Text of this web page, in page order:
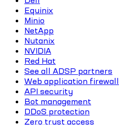
Equinix
Minio
NetApp
Nutanix
NVIDIA
Red Hat
See all ADSP partners
Web application firewall
API security
Bot management
DDoS protection
Zero trust access